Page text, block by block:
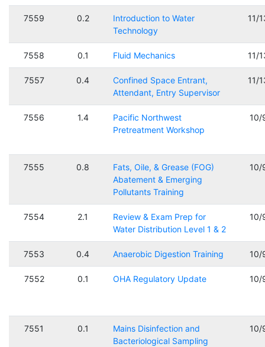
7559 0.2
Introduction to Water
Technology
11/
7558 0.1 Fluid Mechanics 11/
7557 0.4
Confined Space Entrant,
Attendant, Entry Supervisor
11/
7556 1.4
Pacific Northwest
Pretreatment Workshop
10/
7555 0.8
Fats, Oile, & Grease (FOG)
Abatement & Emerging
Pollutants Training
10/
7554 2.1
Review & Exam Prep for
Water Distribution Level 1 & 2
10/
7553 0.4 Anaerobic Digestion Training 10/
7552 0.1 OHA Regulatory Update 10/
7551 0.1
Mains Disinfection and
Bacteriological Sampling
10/